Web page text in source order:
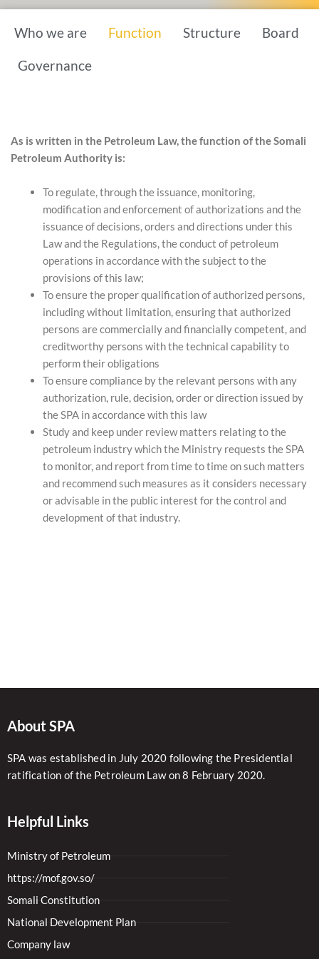
Who we are Function Structure
Board
Governance
As is written in the Petroleum Law, the function of the Somali
Petroleum Authority is:
To regulate, through the issuance, monitoring,
modification and enforcement of authorizations and the
issuance of decisions, orders and directions under this
Law and the Regulations, the conduct of petroleum
operations in accordance with the subject to the
provisions of this law;
To ensure the proper qualification of authorized persons,
including without limitation, ensuring that authorized
persons are commercially and financially competent, and
creditworthy persons with the technical capability to
perform their obligations
To ensure compliance by the relevant persons with any
authorization, rule, decision, order or direction issued by
the SPA in accordance with this law
Study and keep under review matters relating to the
petroleum industry which the Ministry requests the SPA
to monitor, and report from time to time on such matters
and recommend such measures as it considers necessary
or advisable in the public interest for the control and
development of that industry.
About SPA
SPA was established in July 2020 following the Presidential
ratification of the Petroleum Law on 8 February 2020.
Helpful Links
Ministry of Petroleum
https://mof.gov.so/
Somali Constitution
National Development Plan
Company law